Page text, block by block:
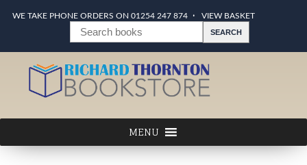
WE TAKE PHONE ORDERS ON 01254 247 874 VIEW BASKET